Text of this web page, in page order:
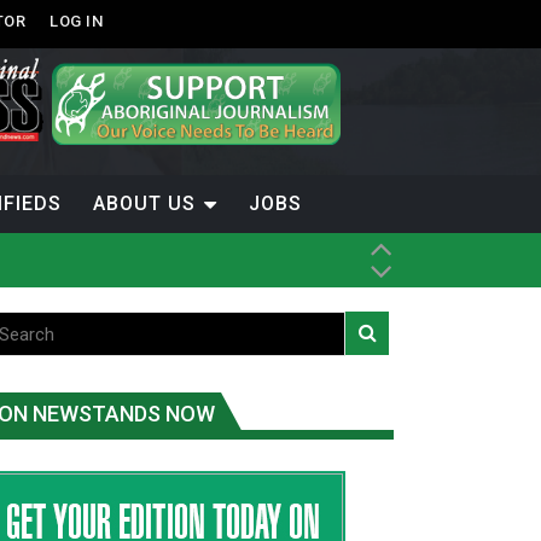
LOG IN
ABOUT US JOBS
Nation
ON NEWSTANDS NOW